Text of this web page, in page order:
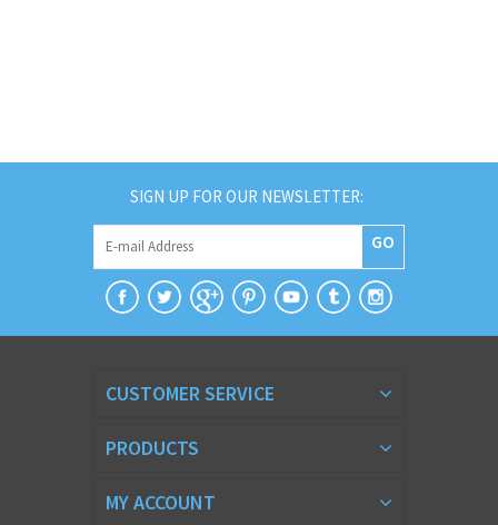
SIGN UP FOR OUR NEWSLETTER:
GO
CUSTOMER SERVICE
PRODUCTS
MY ACCOUNT